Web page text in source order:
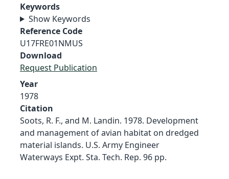
Keywords
Show Keywords
Reference Code
U17FRE01NMUS
Download
Request Publication
Year
1978
Citation
Soots, R. F., and M. Landin. 1978. Development
and management of avian habitat on dredged
material islands. U.S. Army Engineer
Waterways Expt. Sta. Tech. Rep. 96 pp.